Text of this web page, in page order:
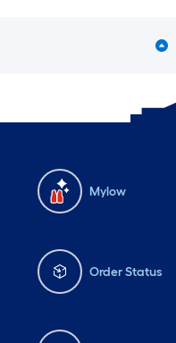
Mylow
Order Status